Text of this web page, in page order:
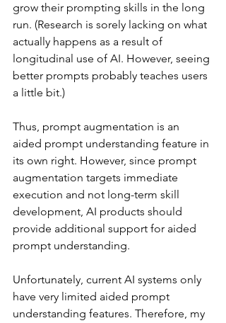
grow their prompting skills in the long
run. (Research is sorely lacking on what
actually happens as a result of
longitudinal use of AI. However, seeing
better prompts probably teaches users
a little bit.)
Thus, prompt augmentation is an
aided prompt understanding feature in
its own right. However, since prompt
augmentation targets immediate
execution and not long-term skill
development, AI products should
provide additional support for aided
prompt understanding.
Unfortunately, current AI systems only
have very limited aided prompt
understanding features. Therefore, my